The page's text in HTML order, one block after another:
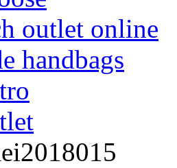
outlet online
handbags